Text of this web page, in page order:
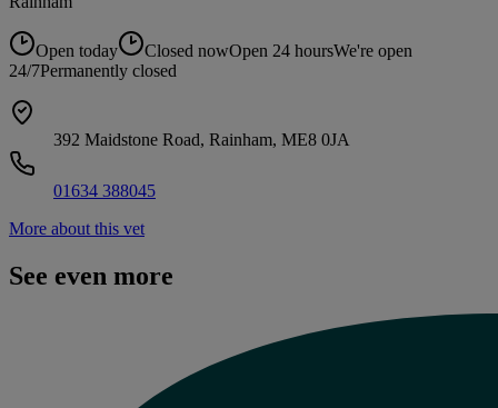
Open today Closed nowOpen 24 hoursWe're open
24/7Permanently closed
392 Maidstone Road, Rainham, ME8 0JA
01634 388045
More about this vet
See even more